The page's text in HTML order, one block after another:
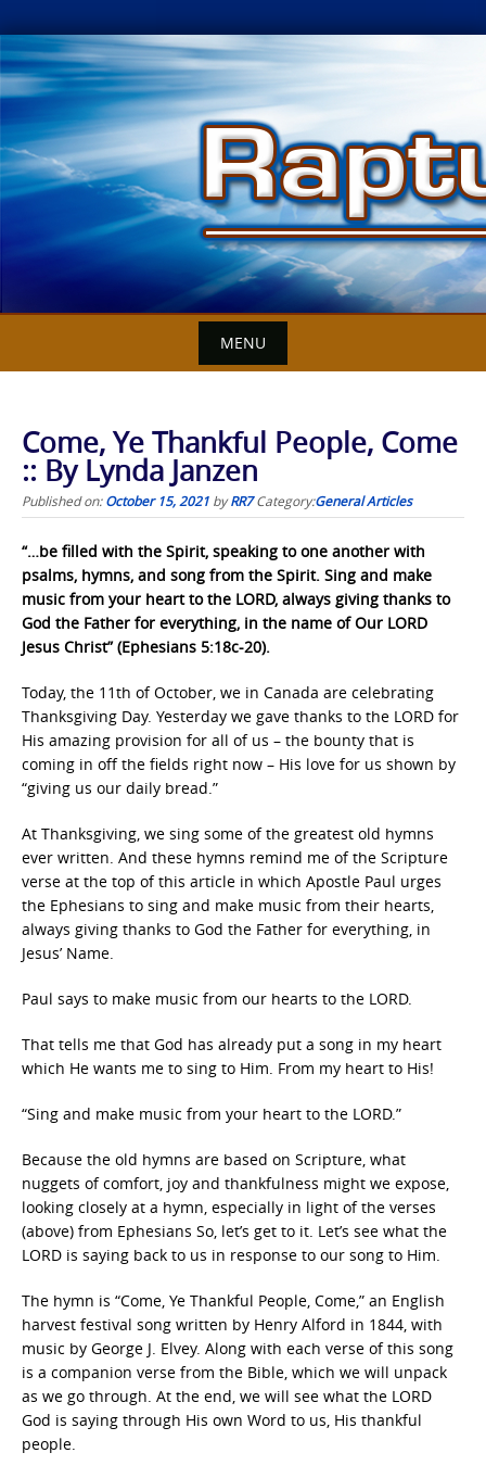
Skip
to
content
MENU
Come, Ye Thankful People, Come
:: By Lynda Janzen
Published on:October 15, 2021 byRR7 Category:General Articles
“…be filled with the Spirit, speaking to one another with
psalms, hymns, and song from the Spirit. Sing and make
music from your heart to the LORD, always giving thanks to
God the Father for everything, in the name of Our LORD
Jesus Christ” (Ephesians 5:18c-20).
Today, the 11th of October, we in Canada are celebrating
Thanksgiving Day. Yesterday we gave thanks to the LORD for
His amazing provision for all of us – the bounty that is
coming in off the fields right now – His love for us shown by
“giving us our daily bread.”
At Thanksgiving, we sing some of the greatest old hymns
ever written. And these hymns remind me of the Scripture
verse at the top of this article in which Apostle Paul urges
the Ephesians to sing and make music from their hearts,
always giving thanks to God the Father for everything, in
Jesus’ Name.
Paul says to make music from our hearts to the LORD.
That tells me that God has already put a song in my heart
which He wants me to sing to Him. From my heart to His!
“Sing and make music from your heart to the LORD.”
Because the old hymns are based on Scripture, what
nuggets of comfort, joy and thankfulness might we expose,
looking closely at a hymn, especially in light of the verses
(above) from Ephesians So, let’s get to it. Let’s see what the
LORD is saying back to us in response to our song to Him.
The hymn is “Come, Ye Thankful People, Come,” an English
harvest festival song written by Henry Alford in 1844, with
music by George J. Elvey. Along with each verse of this song
is a companion verse from the Bible, which we will unpack
as we go through. At the end, we will see what the LORD
God is saying through His own Word to us, His thankful
people.